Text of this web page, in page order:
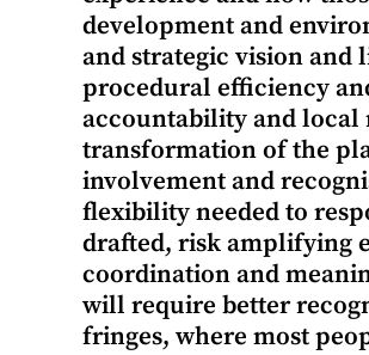
development and
and strategic vision and
procedural efficiency
accountability and local
transformation of the
involvement and
flexibility needed to
drafted, risk amplifying
coordination and
will require better
fringes, where most